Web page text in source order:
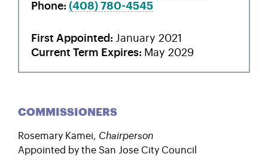
Phone (408) 780-4545
First Appointed
January 2021
Current Term Expires
May 2029
COMMISSIONERS
Rosemary Kamei, Chairperson
Appointed by the San Jose City Council